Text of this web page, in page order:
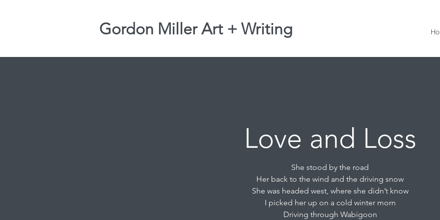
Gordon Miller Art + Writing
Love and Loss
She stood by the road
Her back to the wind and the driving snow
She was headed west, where she didn’t know
I picked her up on a cold winter morn
Driving through Wabigoon